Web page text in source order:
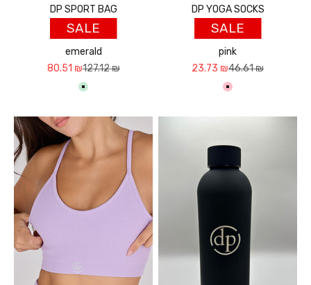
DP SPORT BAG
SALE
emerald
Sale price
80.51 ₪Regular price
127.12 ₪
ירוק בהיר
DP YOGA SOCKS
SALE
pink
Sale price
23.73 ₪Regular price
46.61 ₪
ורוד